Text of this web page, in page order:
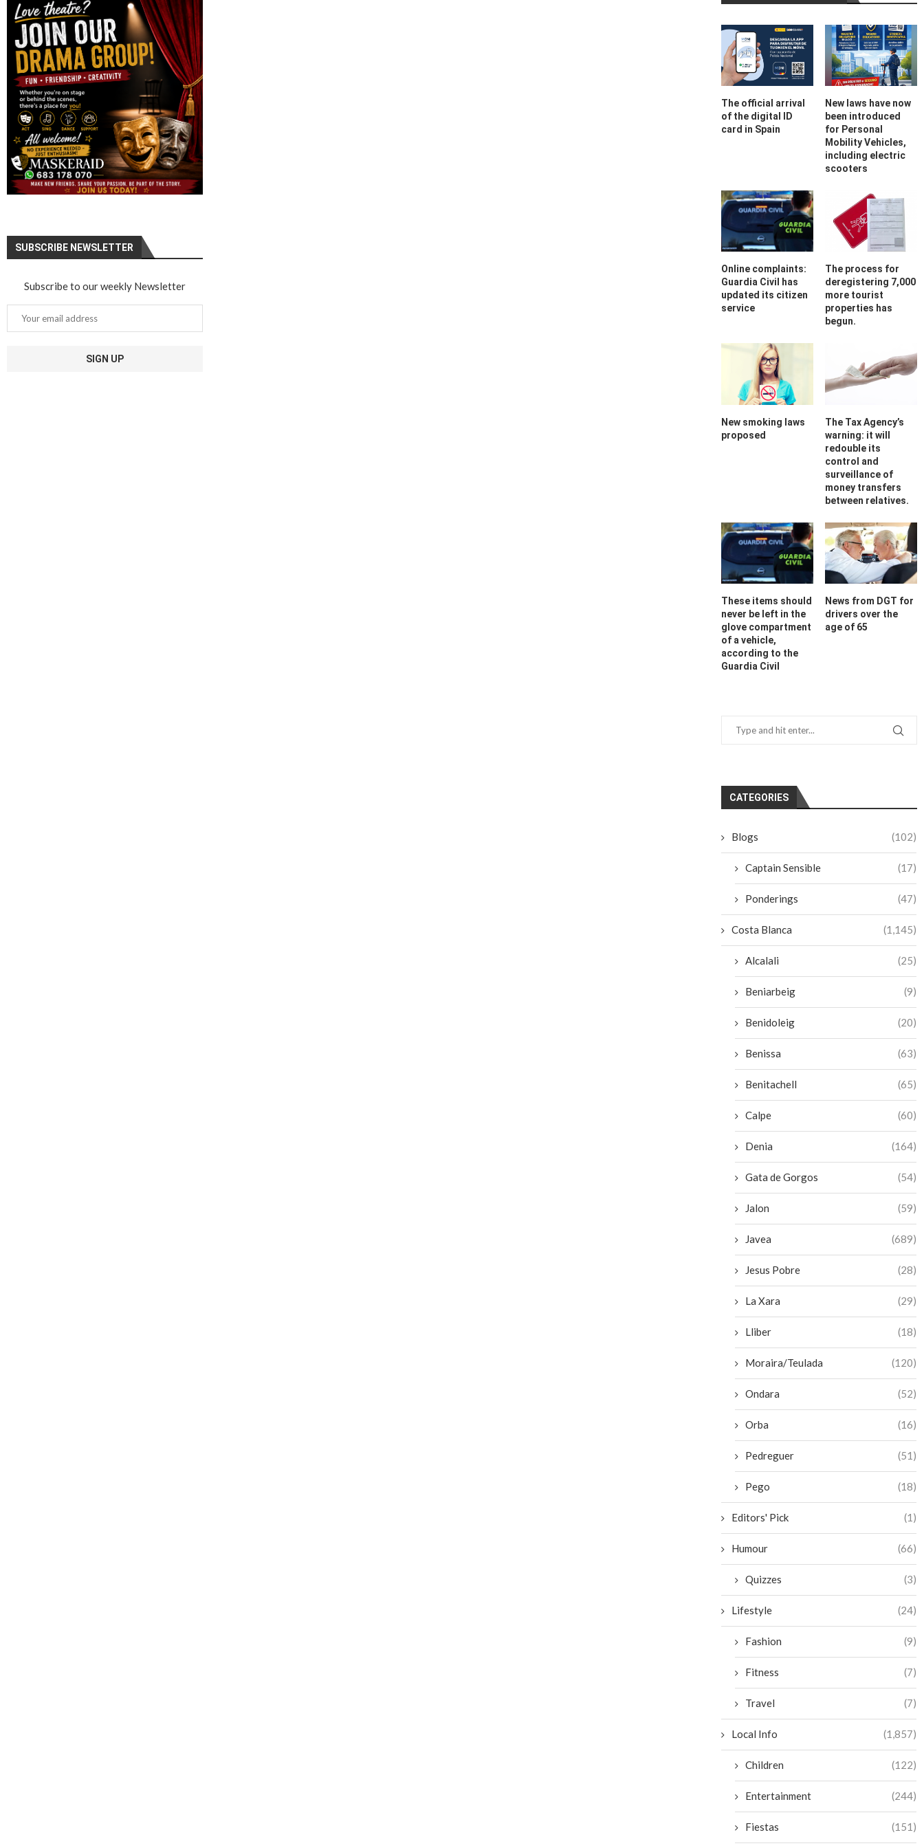
The official arrival
of the digital ID
card in Spain
New laws have now
been introduced
for Personal
Mobility Vehicles,
including electric
scooters
Online complaints:
Guardia Civil has
updated its citizen
service
The process for
deregistering 7,000
more tourist
properties has
begun.
New smoking laws
proposed
The Tax Agency’s
warning: it will
redouble its
control and
surveillance of
money transfers
between relatives.
These items should
never be left in the
glove compartment
of a vehicle,
according to the
Guardia Civil
News from DGT for
drivers over the
age of 65
CATEGORIES
Blogs (102)
Captain Sensible (17)
Ponderings (47)
Costa Blanca (1,145)
Alcalali (25)
Beniarbeig (9)
Benidoleig (20)
Benissa (63)
Benitachell (65)
Calpe (60)
Denia (164)
Gata de Gorgos (54)
Jalon (59)
Javea (689)
Jesus Pobre (28)
La Xara (29)
Lliber (18)
Moraira/Teulada (120)
Ondara (52)
Orba (16)
Pedreguer (51)
Pego (18)
Editors' Pick (1)
Humour (66)
Quizzes (3)
Lifestyle (24)
Fashion (9)
Fitness (7)
Travel (7)
Local Info (1,857)
Children (122)
Entertainment (244)
Fiestas (151)
SUBSCRIBE NEWSLETTER
Subscribe to our weekly Newsletter